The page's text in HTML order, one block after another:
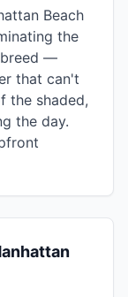
Beach
the
breed —
that can't
the shaded,
the day.